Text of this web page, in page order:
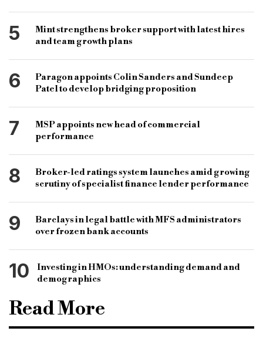
5
Mint strengthens broker support with latest hires
and team growth plans
6
Paragon appoints Colin Sanders and Sundeep
Patel to develop bridging proposition
7
MSP appoints new head of commercial
performance
8
Broker-led ratings system launches amid growing
scrutiny of specialist finance lender performance
9
Barclays in legal battle with MFS administrators
over frozen bank accounts
10
Investing in HMOs: understanding demand and
demographics
Read More